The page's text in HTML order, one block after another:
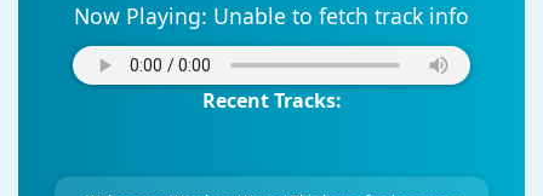
Now Playing: Unable to fetch track info
Recent Tracks: